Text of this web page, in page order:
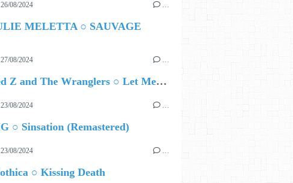
26/08/2024 …
MELETTA ○ SAUVAGE
27/08/2024 …
Ted Z and The Wranglers ○ Let Me Be Your Sin
23/08/2024 …
○ Sinsation (Remastered)
23/08/2024 …
○ Kissing Death